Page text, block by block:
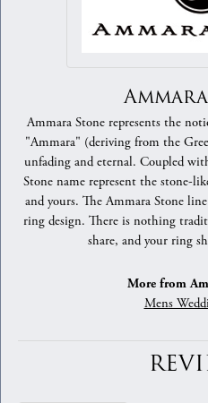
Ammara Stone represents the
"Ammara" (deriving from the
unfading and eternal. Coupled
Stone name represent the stone-
and yours. The Ammara Stone
ring design. There is nothing
share, and your ring
More from
Mens